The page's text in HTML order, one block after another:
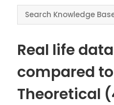
Real life
compared
Theoretical